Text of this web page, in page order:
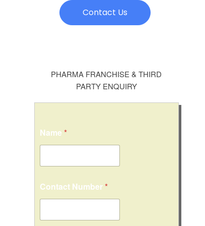
Contact Us
PHARMA FRANCHISE & THIRD
PARTY ENQUIRY
Name *
Contact Number*